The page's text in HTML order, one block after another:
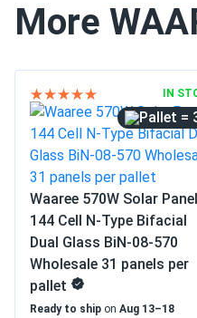
More
IN
=
Waaree 570W Solar Panel
144 Cell N-Type Bifacial
Dual Glass BiN-08-570
Wholesale 31 panels per
pallet
Ready to ship on Aug 13–18